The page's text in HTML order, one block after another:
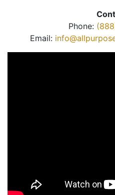
Phone:
Email: